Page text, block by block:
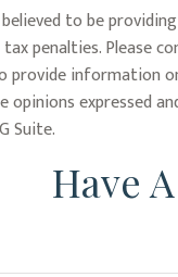
to be
penalties. Please
provide
opinions expressed
Suite.
Have